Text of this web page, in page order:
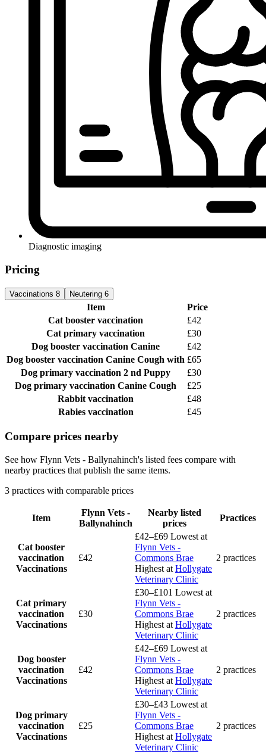
Diagnostic imaging
Pricing
Vaccinations 8 Neutering 6
Item
Price
Cat booster vaccination
£42
Cat primary vaccination
£30
Dog booster vaccination Canine
£42
Dog booster vaccination Canine Cough with £65
Dog primary vaccination 2 nd Puppy
£30
Dog primary vaccination Canine Cough
£25
Rabbit vaccination
£48
Rabies vaccination
£45
Compare prices nearby
See how Flynn Vets - Ballynahinch's listed fees compare with
nearby practices that publish the same items.
3 practices with comparable prices
Item
Flynn Vets -
Ballynahinch
Nearby listed
prices
Practices
Cat booster
vaccination
Vaccinations
£42
£42–£69 Lowest at
Flynn Vets -
Commons Brae
Highest at Hollygate
Veterinary Clinic
2 practices
Cat primary
vaccination
Vaccinations
£30
£30–£101 Lowest at
Flynn Vets -
Commons Brae
Highest at Hollygate
Veterinary Clinic
2 practices
Dog booster
vaccination
Vaccinations
£42
£42–£69 Lowest at
Flynn Vets -
Commons Brae
Highest at Hollygate
Veterinary Clinic
2 practices
Dog primary
vaccination
Vaccinations
£25
£30–£43 Lowest at
Flynn Vets -
Commons Brae
Highest at Hollygate
Veterinary Clinic
2 practices